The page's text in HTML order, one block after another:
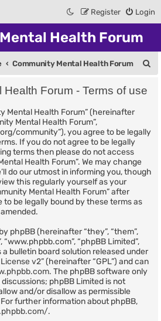
Login
Register
Health Forum
Community Mental Health Forum
Forum - Terms of use
Mental Health Forum” (hereinafter
Mental Health Forum”,
community”), you agree to be legally
If you do not agree to be legally
terms then please do not access
Health Forum”. We may change
do our utmost in informing you, though
this regularly yourself as your
Mental Health Forum” after
to be legally bound by these terms as
phpBB (hereinafter “they”, “them”,
“www.phpbb.com”, “phpBB Limited”,
a bulletin board solution released under
v2” (hereinafter “GPL”) and can
. The phpBB software only
phpBB Limited is not
and/or disallow as permissible
further information about phpBB,
.